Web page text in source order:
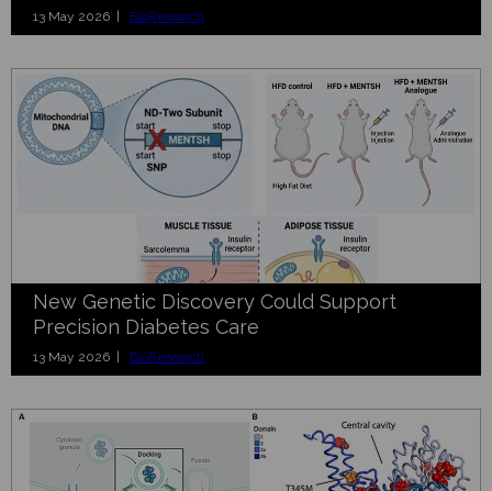
13 May 2026 | BioResearch
New Genetic Discovery Could Support
Precision Diabetes Care
13 May 2026 | BioResearch